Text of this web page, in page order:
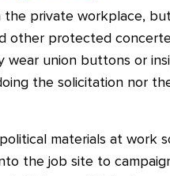
private workplace,
other protected
union buttons or
the solicitation nor
materials at work
the job site to